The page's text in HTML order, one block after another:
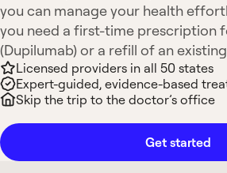
you can manage your health
you need a first-time prescription
(Dupilumab) or a refill of an
Licensed providers in all 50 states
Expert-guided, evidence-based
Skip the trip to the doctor’s office
Get started